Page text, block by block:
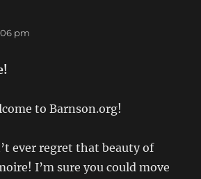
pm
to Barnson.org!
ever regret that beauty of
I’m sure you could move